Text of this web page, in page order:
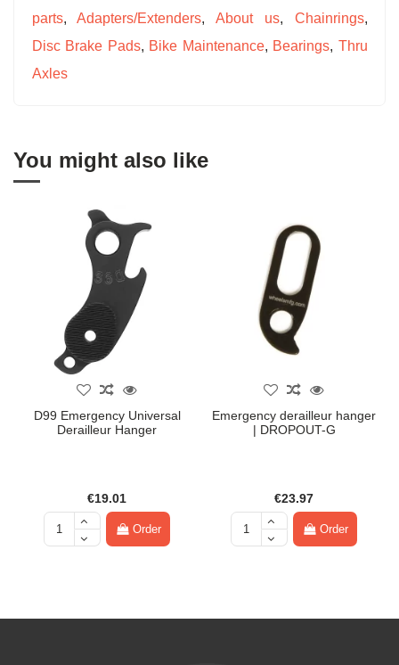
parts,Adapters/Extenders, About us, Chainrings,
Disc Brake Pads, Bike Maintenance, Bearings, Thru
Axles
You might also like
D99 Emergency Universal
Derailleur Hanger
€19.01
Order
Emergency derailleur hanger
| DROPOUT-G
€23.97
Order